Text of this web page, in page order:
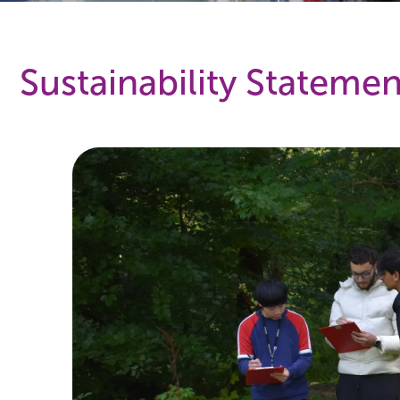
Sustainability